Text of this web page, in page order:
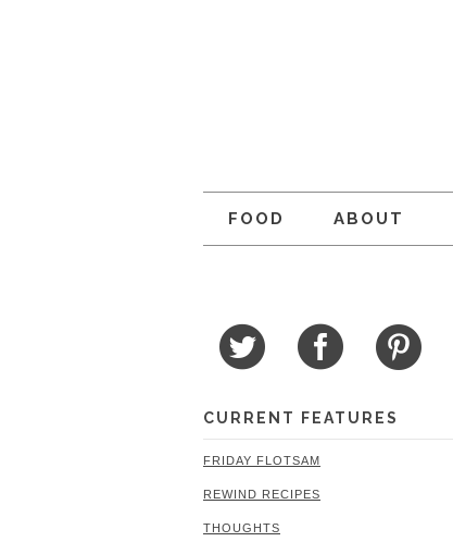
FOOD ABOUT
CURRENT FEATURES
FRIDAY FLOTSAM
REWIND RECIPES
THOUGHTS